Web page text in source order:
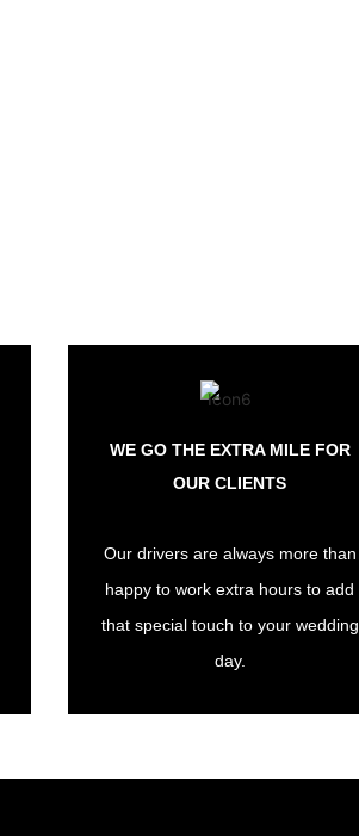
WE GO THE EXTRA MILE FOR
OUR CLIENTS
Our drivers are always more than
happy to work extra hours to add
that special touch to your wedding
day.